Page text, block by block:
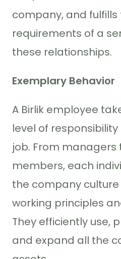
company, and fulfills
requirements of a
these relationships.
Exemplary Behavior
A Birlik employee
level of
job. From managers
members, each
the company
working principles
They efficiently use,
and expand all the